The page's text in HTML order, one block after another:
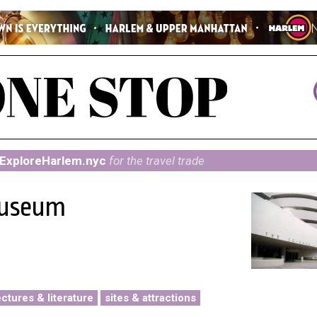
ExploreHarlem.nyc for the travel trade
& literature sites & attractions